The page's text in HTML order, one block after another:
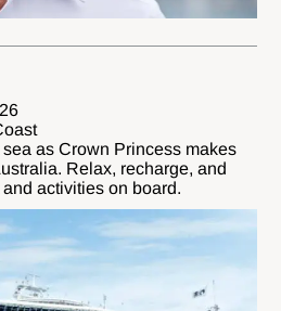
as Crown Princess makes
Relax, recharge, and
activities on board.